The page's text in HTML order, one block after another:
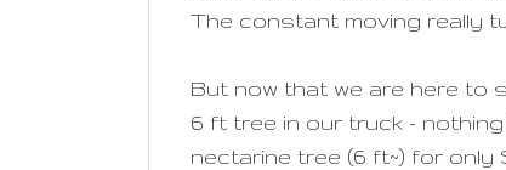
The constant moving really
But now that we are here to
6 ft tree in our truck -
nectarine tree (6 ft~) for only